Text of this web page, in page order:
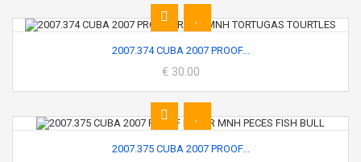
2007.374 CUBA 2007 PROOF...
€ 30.00
2007.375 CUBA 2007 PROOF...